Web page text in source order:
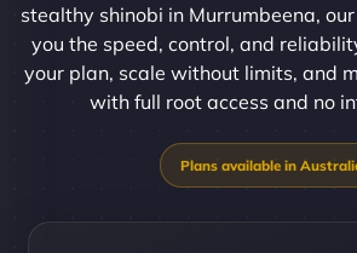
stealthy shinobi in Murrumbeena,
you the speed, control, and
your plan, scale without limits, and
with full root access and no